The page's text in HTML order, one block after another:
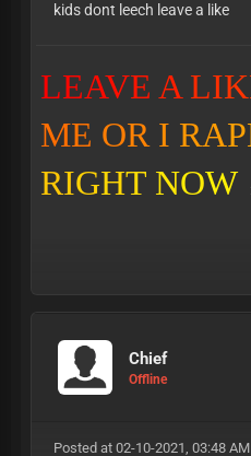
kids dont leech leave a like
LEAVE A LIK
ME OR I RAP
RIGHT NOW
Chief
Offline
Posted at 02-10-2021, 03:48 AM